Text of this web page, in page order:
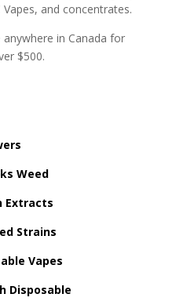
and concentrates.
anywhere in Canada for
$500.
Weed
Extracts
Strains
Vapes
Disposable